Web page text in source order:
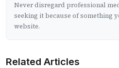
Never disregard professional
seeking it because of something
website.
Related Articles